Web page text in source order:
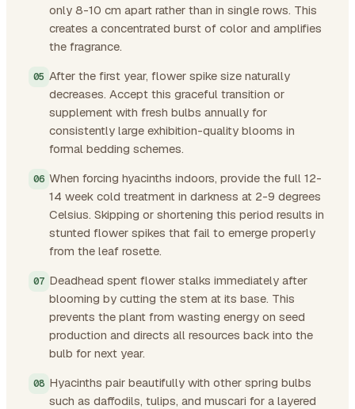
only 8-10 cm apart rather than in single rows. This
creates a concentrated burst of color and amplifies
the fragrance.
After the first year, flower spike size naturally
decreases. Accept this graceful transition or
supplement with fresh bulbs annually for
consistently large exhibition-quality blooms in
formal bedding schemes.
When forcing hyacinths indoors, provide the full 12-
14 week cold treatment in darkness at 2-9 degrees
Celsius. Skipping or shortening this period results in
stunted flower spikes that fail to emerge properly
from the leaf rosette.
Deadhead spent flower stalks immediately after
blooming by cutting the stem at its base. This
prevents the plant from wasting energy on seed
production and directs all resources back into the
bulb for next year.
Hyacinths pair beautifully with other spring bulbs
such as daffodils, tulips, and muscari for a layered